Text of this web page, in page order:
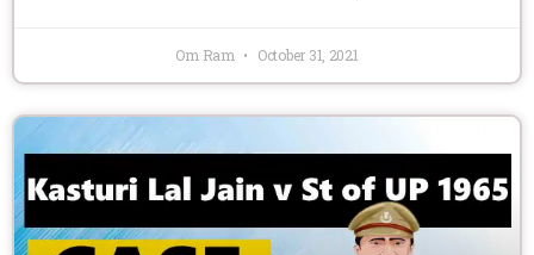
Om Ram October 31, 2021